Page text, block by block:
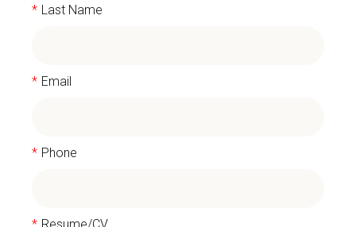
* Last Name
* Email
* Phone
* Resume/CV